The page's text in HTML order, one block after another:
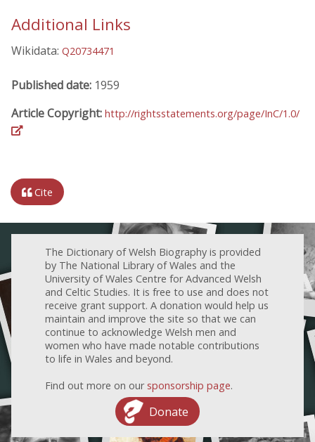
Additional Links
Wikidata: Q20734471
Published date: 1959
Article Copyright: http://rightsstatements.org/page/InC/1.0/
Cite
The Dictionary of Welsh Biography is provided
by The National Library of Wales and the
University of Wales Centre for Advanced Welsh
and Celtic Studies. It is free to use and does not
receive grant support. A donation would help us
maintain and improve the site so that we can
continue to acknowledge Welsh men and
women who have made notable contributions
to life in Wales and beyond.
Find out more on our sponsorship page.
Donate